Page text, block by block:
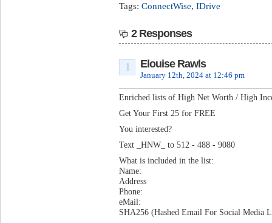
Tags: ConnectWise, IDrive
2 Responses
Elouise Rawls
January 12th, 2024 at 12:46 pm
1
Enriched lists of High Net Worth / High
Get Your First 25 for FREE
You interested?
Text _HNW_ to 512 - 488 - 9080
What is included in the list:
Name:
Address
Phone:
eMail:
SHA256 (Hashed Email For Social Media